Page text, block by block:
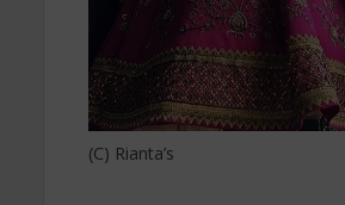
(C) Rianta’s